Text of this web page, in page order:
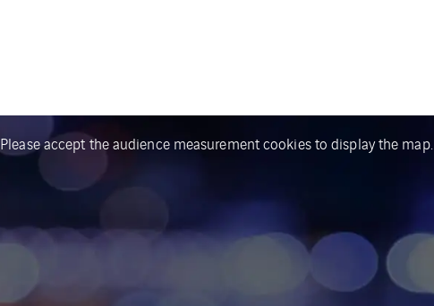
Please accept the audience measurement cookies to display the map.